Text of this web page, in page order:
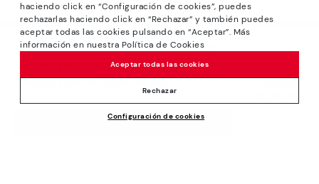
haciendo click en “Configuración de cookies”, puedes
rechazarlas haciendo click en “Rechazar” y también puedes
aceptar todas las cookies pulsando en “Aceptar”. Más
información en nuestra Política de Cookies
Configuración de cookies
Rechazar
Aceptar todas las cookies
We’re sorry, this product isn’t available.
But don’t worry, we’ve got similar
products you’re bound to love.
ADD TO CART
*Sale: Up to 40% off selected designs. Promotion not
combinable with other special offers and discounts. Until
23:59 hours CET on 31/08/2026. Valid in the
www.pikolinos.com online store.
*Extra Outlet savings: up to 50% off. Discounts on selected
products. Promotion non-cumulative with other special
offers and discounts. Valid in the www.pikolinos.com online
store. Valid until 08/31/2026 11:59 pm (ET).